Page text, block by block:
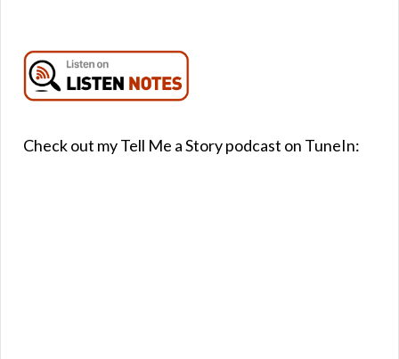
Check out my Tell Me a Story podcast on TuneIn: